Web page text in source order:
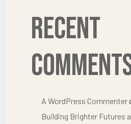
Recent
A WordPress Commenter
Building Brighter Futures